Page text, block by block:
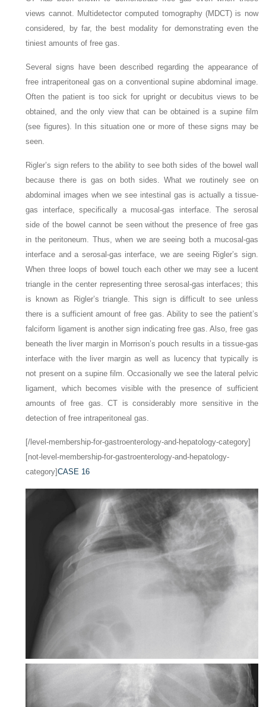
views cannot. Multidetector computed tomography (MDCT) is now
considered, by far, the best modality for demonstrating even the
tiniest amounts of free gas.
Several signs have been described regarding the appearance of
free intraperitoneal gas on a conventional supine abdominal image.
Often the patient is too sick for upright or decubitus views to be
obtained, and the only view that can be obtained is a supine film
(see figures). In this situation one or more of these signs may be
seen.
Rigler’s sign refers to the ability to see both sides of the bowel wall
because there is gas on both sides. What we routinely see on
abdominal images when we see intestinal gas is actually a tissue-
gas interface, specifically a mucosal-gas interface. The serosal
side of the bowel cannot be seen without the presence of free gas
in the peritoneum. Thus, when we are seeing both a mucosal-gas
interface and a serosal-gas interface, we are seeing Rigler’s sign.
When three loops of bowel touch each other we may see a lucent
triangle in the center representing three serosal-gas interfaces; this
is known as Rigler’s triangle. This sign is difficult to see unless
there is a sufficient amount of free gas. Ability to see the patient’s
falciform ligament is another sign indicating free gas. Also, free gas
beneath the liver margin in Morrison’s pouch results in a tissue-gas
interface with the liver margin as well as lucency that typically is
not present on a supine film. Occasionally we see the lateral pelvic
ligament, which becomes visible with the presence of sufficient
amounts of free gas. CT is considerably more sensitive in the
detection of free intraperitoneal gas.
[/level-membership-for-gastroenterology-and-hepatology-category]
[not-level-membership-for-gastroenterology-and-hepatology-
category]CASE 16